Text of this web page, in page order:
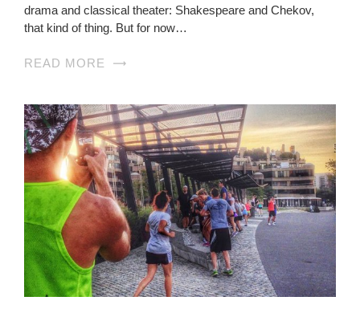
drama and classical theater: Shakespeare and Chekov,
that kind of thing. But for now…
READ MORE